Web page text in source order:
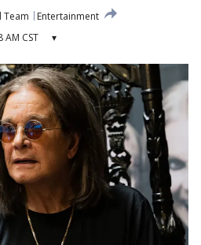
Team
Entertainment
AM CST ▾